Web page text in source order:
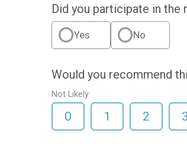
Did you participate in the
Yes No
Would you recommend
Not Likely
0 1 2 3